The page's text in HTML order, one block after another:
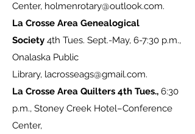
Center, holmenrotary@outlook.com.
La Crosse Area Genealogical
Society 4th Tues. Sept.-May, 6-7:30 p.m.,
Onalaska Public
Library, lacrosseags@gmail.com.
La Crosse Area Quilters 4th Tues., 6:30
p.m., Stoney Creek Hotel–Conference
Center,